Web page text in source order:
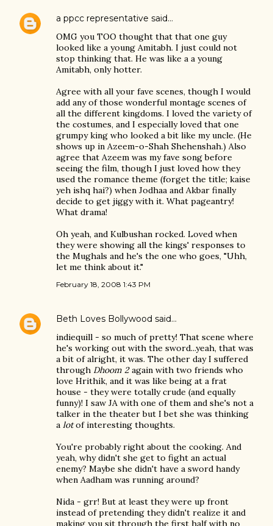
a ppcc representative said…
OMG you TOO thought that that one guy
looked like a young Amitabh. I just could not
stop thinking that. He was like a a young
Amitabh, only hotter.
Agree with all your fave scenes, though I would
add any of those wonderful montage scenes of
all the different kingdoms. I loved the variety of
the costumes, and I especially loved that one
grumpy king who looked a bit like my uncle. (He
shows up in Azeem-o-Shah Shehenshah.) Also
agree that Azeem was my fave song before
seeing the film, though I just loved how they
used the romance theme (forget the title; kaise
yeh ishq hai?) when Jodhaa and Akbar finally
decide to get jiggy with it. What pageantry!
What drama!
Oh yeah, and Kulbushan rocked. Loved when
they were showing all the kings' responses to
the Mughals and he's the one who goes, "Uhh,
let me think about it."
February 18, 2008 1:43 PM
Beth Loves Bollywood said…
indiequill - so much of pretty! That scene where
he's working out with the sword...yeah, that was
a bit of alright, it was. The other day I suffered
through Dhoom 2again with two friends who
love Hrithik, and it was like being at a frat
house - they were totally crude (and equally
funny)! I saw JA with one of them and she's not a
talker in the theater but I bet she was thinking
a lotof interesting thoughts.
You're probably right about the cooking. And
yeah, why didn't she get to fight an actual
enemy? Maybe she didn't have a sword handy
when Aadham was running around?
Nida - grr! But at least they were up front
instead of pretending they didn't realize it and
making you sit through the first half with no